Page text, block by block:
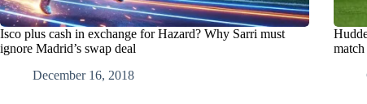
Isco plus cash in exchange for Hazard? Why Sarri must
ignore Madrid’s swap deal
December 16, 2018
match